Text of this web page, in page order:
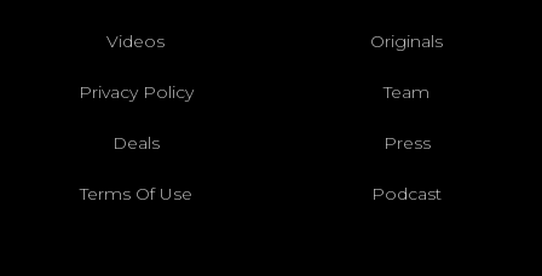
Videos Originals
Privacy Policy Team
Deals Press
Terms Of Use Podcast